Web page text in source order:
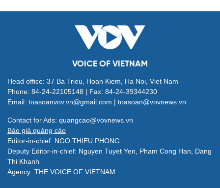
VOICE OF VIETNAM
Head office: 37 Ba Trieu, Hoan Kiem, Ha Noi, Viet Nam
Phone: 84-24-22105148 | Fax: 84-24-39344230
Email: toasoanvov.vn@gmail.com | toasoan@vovnews.vn
Contact for Ads: quangcao@vovnews.vn
Báo giá quảng cáo
Editor-in-chief: NGO THIEU PHONG
Deputy Editor-in-chief: Nguyen Tuyet Yen, Pham Cong Han, Dang
Thi Khanh
Agency: THE VOICE OF VIETNAM